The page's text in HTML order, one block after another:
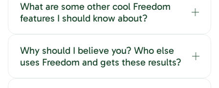
What are some other cool Freedom
features I should know about?
Why should I believe you? Who else
uses Freedom and gets these results?